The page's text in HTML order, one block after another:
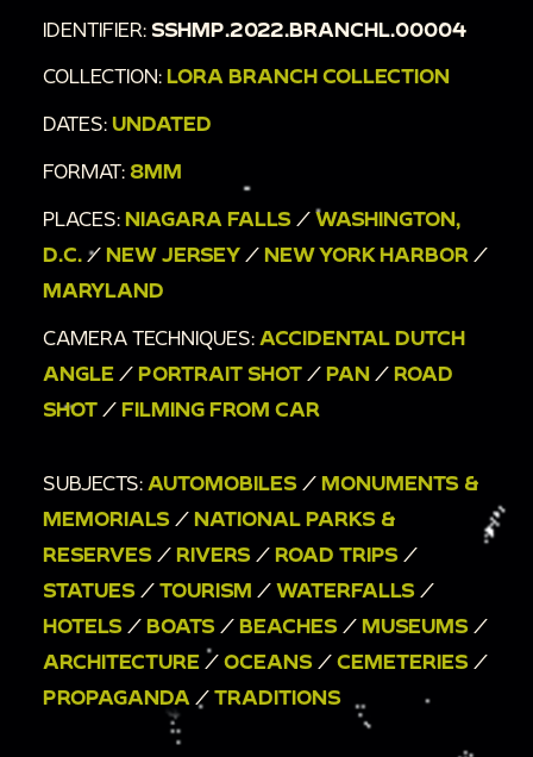
IDENTIFIER: SSHMP.2022.BRANCHL.00004
COLLECTION: LORA BRANCH COLLECTION
DATES: UNDATED
FORMAT: 8MM
PLACES: NIAGARA FALLS / WASHINGTON,
D.C. / NEW JERSEY / NEW YORK HARBOR /
MARYLAND
CAMERA TECHNIQUES: ACCIDENTAL DUTCH
ANGLE / PORTRAIT SHOT / PAN / ROAD
SHOT / FILMING FROM CAR
SUBJECTS: AUTOMOBILES / MONUMENTS &
MEMORIALS / NATIONAL PARKS &
RESERVES / RIVERS / ROAD TRIPS /
STATUES / TOURISM / WATERFALLS /
HOTELS / BOATS / BEACHES / MUSEUMS /
ARCHITECTURE / OCEANS / CEMETERIES /
PROPAGANDA / TRADITIONS